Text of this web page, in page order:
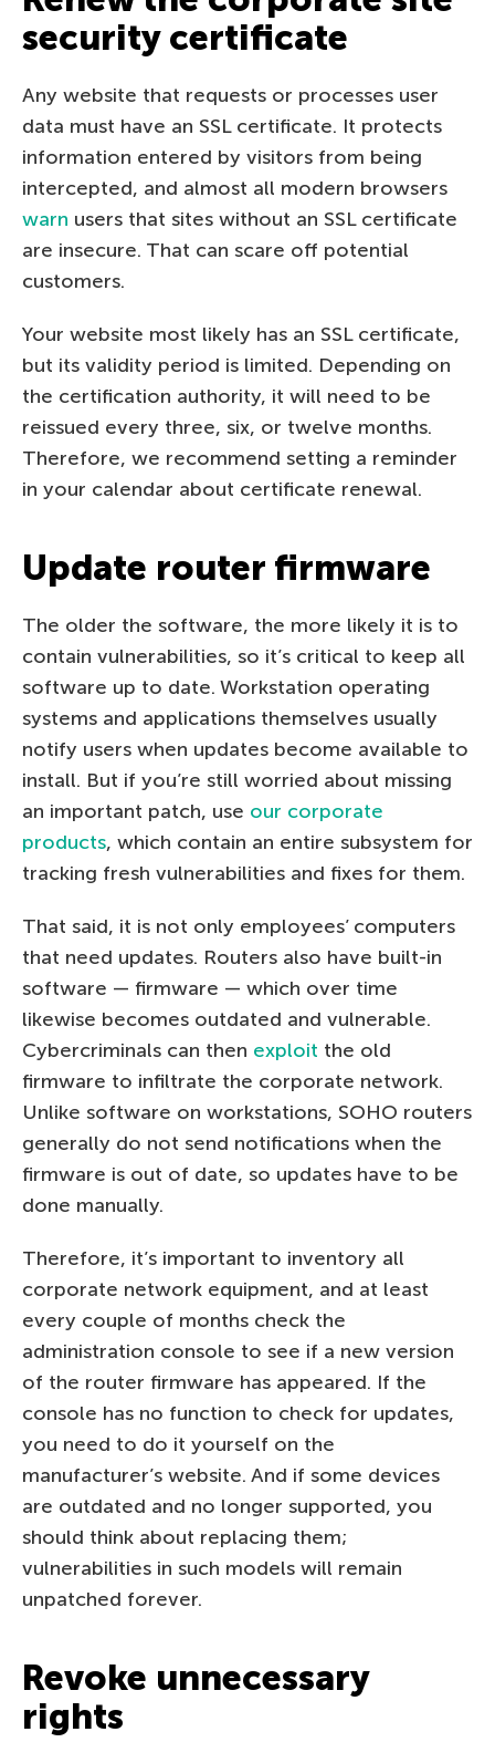
security certificate
Any website that requests or processes user
data must have an SSL certificate. It protects
information entered by visitors from being
intercepted, and almost all modern browsers
warn users that sites without an SSL certificate
are insecure. That can scare off potential
customers.
Your website most likely has an SSL certificate,
but its validity period is limited. Depending on
the certification authority, it will need to be
reissued every three, six, or twelve months.
Therefore, we recommend setting a reminder
in your calendar about certificate renewal.
Update router firmware
The older the software, the more likely it is to
contain vulnerabilities, so it’s critical to keep all
software up to date. Workstation operating
systems and applications themselves usually
notify users when updates become available to
install. But if you’re still worried about missing
an important patch, use our corporate
products, which contain an entire subsystem for
tracking fresh vulnerabilities and fixes for them.
That said, it is not only employees’ computers
that need updates. Routers also have built-in
software — firmware — which over time
likewise becomes outdated and vulnerable.
Cybercriminals can then exploit the old
firmware to infiltrate the corporate network.
Unlike software on workstations, SOHO routers
generally do not send notifications when the
firmware is out of date, so updates have to be
done manually.
Therefore, it’s important to inventory all
corporate network equipment, and at least
every couple of months check the
administration console to see if a new version
of the router firmware has appeared. If the
console has no function to check for updates,
you need to do it yourself on the
manufacturer’s website. And if some devices
are outdated and no longer supported, you
should think about replacing them;
vulnerabilities in such models will remain
unpatched forever.
Revoke unnecessary
rights